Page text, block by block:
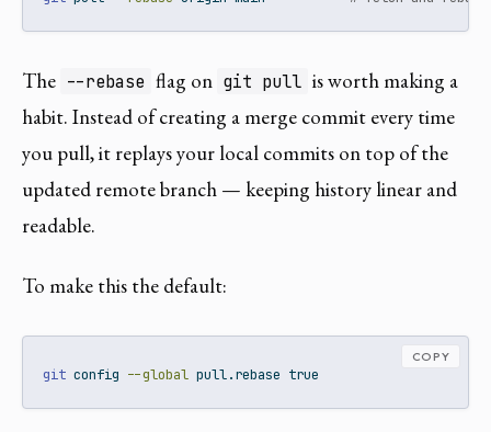
The --rebase flag on git pull is worth making a
habit. Instead of creating a merge commit every time
you pull, it replays your local commits on top of the
updated remote branch — keeping history linear and
readable.
To make this the default:
git config --global pull.rebase true
COPY